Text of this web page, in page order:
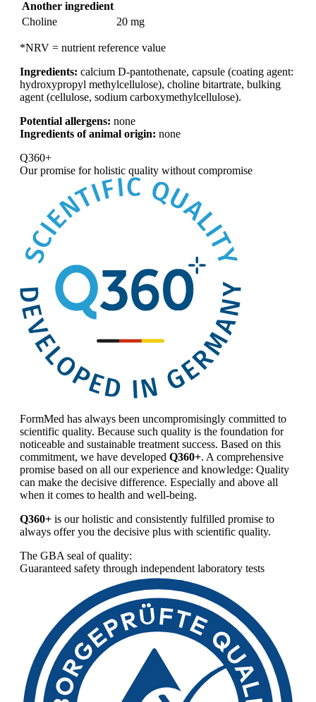
Another ingredient
Choline
20 mg
*NRV = nutrient reference value
Ingredients: calcium D-pantothenate, capsule (coating agent:
hydroxypropyl methylcellulose), choline bitartrate, bulking
agent (cellulose, sodium carboxymethylcellulose).
Potential allergens: none
Ingredients of animal origin: none
Q360+
Our promise forholistic quality without compromise
FormMed has always been uncompromisingly committed to
scientific quality. Because such quality is the foundation for
noticeable and sustainable treatment success. Based on this
commitment, we have developed Q360+. A comprehensive
promise based on all our experience and knowledge: Quality
can make the decisive difference. Especially and above all
when it comes to health and well-being.
Q360+ is our holistic and consistently fulfilled promise to
always offer you the decisive plus with scientific quality.
The GBA seal of quality:
Guaranteed safety through independent laboratory tests